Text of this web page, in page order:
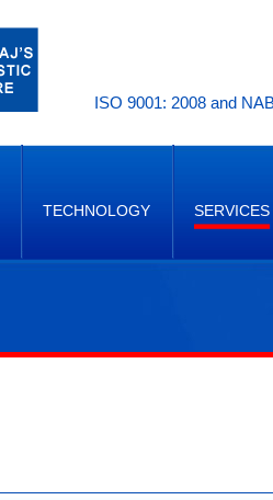
ISO 9001: 2008 and
TECHNOLOGY SERVICES